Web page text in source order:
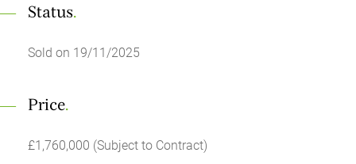
Status.
Sold on 19/11/2025
Price.
£1,760,000 (Subject to Contract)